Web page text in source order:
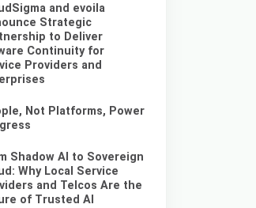
and evoila
Strategic
to Deliver
Continuity for
Providers and
Not Platforms, Power
Shadow AI to Sovereign
Why Local Service
and Telcos Are the
of Trusted AI